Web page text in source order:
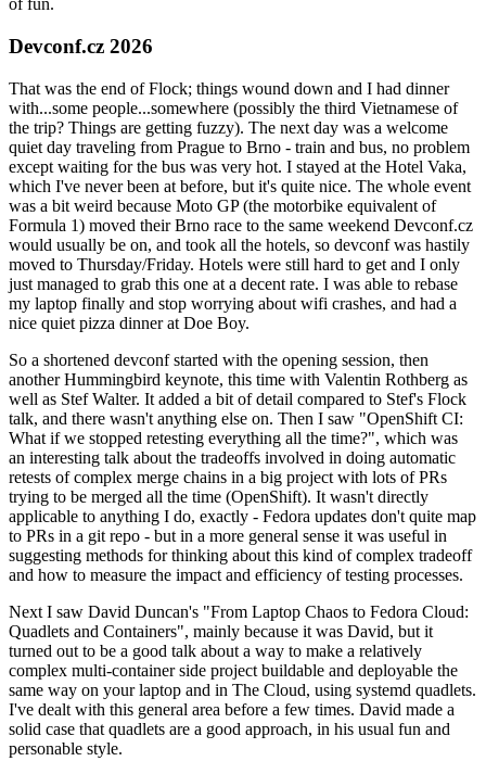
of fun.
Devconf.cz 2026
That was the end of Flock; things wound down and I had dinner
with...some people...somewhere (possibly the third Vietnamese of
the trip? Things are getting fuzzy). The next day was a welcome
quiet day traveling from Prague to Brno - train and bus, no problem
except waiting for the bus was very hot. I stayed at the Hotel Vaka,
which I've never been at before, but it's quite nice. The whole event
was a bit weird because Moto GP (the motorbike equivalent of
Formula 1) moved their Brno race to the same weekend Devconf.cz
would usually be on, and took all the hotels, so devconf was hastily
moved to Thursday/Friday. Hotels were still hard to get and I only
just managed to grab this one at a decent rate. I was able to rebase
my laptop finally and stop worrying about wifi crashes, and had a
nice quiet pizza dinner at Doe Boy.
So a shortened devconf started with the opening session, then
another Hummingbird keynote, this time with Valentin Rothberg as
well as Stef Walter. It added a bit of detail compared to Stef's Flock
talk, and there wasn't anything else on. Then I saw "OpenShift CI:
What if we stopped retesting everything all the time?", which was
an interesting talk about the tradeoffs involved in doing automatic
retests of complex merge chains in a big project with lots of PRs
trying to be merged all the time (OpenShift). It wasn't directly
applicable to anything I do, exactly - Fedora updates don't quite map
to PRs in a git repo - but in a more general sense it was useful in
suggesting methods for thinking about this kind of complex tradeoff
and how to measure the impact and efficiency of testing processes.
Next I saw David Duncan's "From Laptop Chaos to Fedora Cloud:
Quadlets and Containers", mainly because it was David, but it
turned out to be a good talk about a way to make a relatively
complex multi-container side project buildable and deployable the
same way on your laptop and in The Cloud, using systemd quadlets.
I've dealt with this general area before a few times. David made a
solid case that quadlets are a good approach, in his usual fun and
personable style.